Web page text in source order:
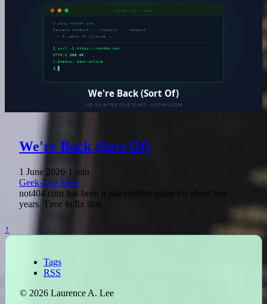
We're Back (Sort Of)
1 June 2026·1 min
Geek-Life Meta
not404.com has been a placeholder video for about five
years. Time to fix that.
↑
Tags
RSS
© 2026 Laurence A. Lee